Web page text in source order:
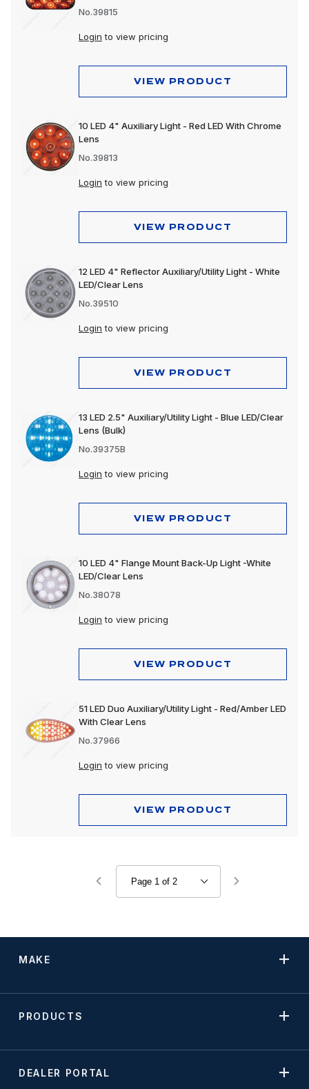
No.39815
Login to view pricing
VIEW PRODUCT
10 LED 4" Auxiliary Light - Red LED With Chrome
Lens
No.39813
Login to view pricing
VIEW PRODUCT
12 LED 4" Reflector Auxiliary/Utility Light - White
LED/Clear Lens
No.39510
Login to view pricing
VIEW PRODUCT
13 LED 2.5" Auxiliary/Utility Light - Blue LED/Clear
Lens (Bulk)
No.39375B
Login to view pricing
VIEW PRODUCT
10 LED 4" Flange Mount Back-Up Light -White
LED/Clear Lens
No.38078
Login to view pricing
VIEW PRODUCT
51 LED Duo Auxiliary/Utility Light - Red/Amber LED
With Clear Lens
No.37966
Login to view pricing
VIEW PRODUCT
MAKE
PRODUCTS
DEALER PORTAL